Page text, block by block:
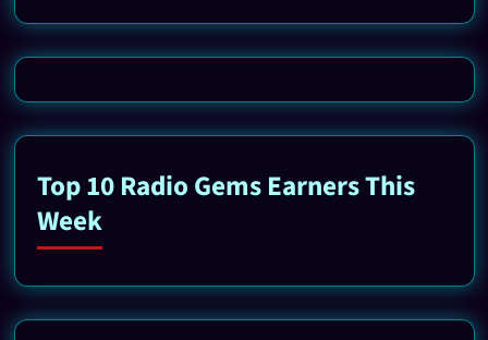
Top 10 Radio Gems Earners This
Week